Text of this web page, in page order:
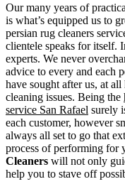
Our many years of
is what’s equipped us to
persian rug cleaners
clientele speaks for itself.
experts. We never
advice to every and each
have sought after us, at
cleaning issues. Being the
service San Rafael surely
each customer, however
always all set to go that
process of performing for
Cleaners will not only
help you to stave off